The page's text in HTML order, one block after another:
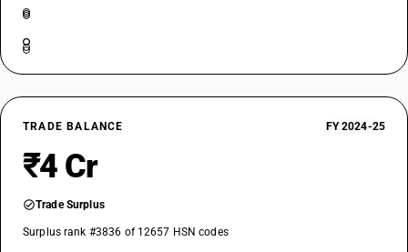
TRADE BALANCE FY 2024-25
₹4 Cr
Trade Surplus
Surplus rank #3836 of 12657 HSN codes